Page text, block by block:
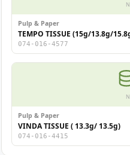
Pulp & Paper
TEMPO TISSUE (15g/13.8g/
074-016-4577
Pulp & Paper
VINDA TISSUE ( 13.3g/ 13.5g)
074-016-4415